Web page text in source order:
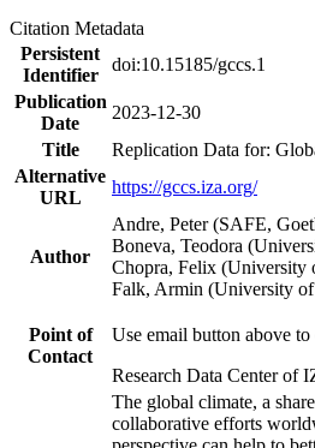
Citation Metadata
Persistent
Identifier
doi:10.15185/gccs.1
Publication
Date
2023-12-30
Title
Replication Data for:
Alternative
URL
https://gccs.iza.org/
Author
Andre, Peter (SAFE,
Boneva, Teodora
Chopra, Felix (University
Falk, Armin (University
Point of
Contact
Use email button above to
Research Data Center of
The global climate, a
collaborative efforts